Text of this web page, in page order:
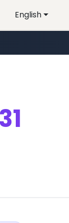
English